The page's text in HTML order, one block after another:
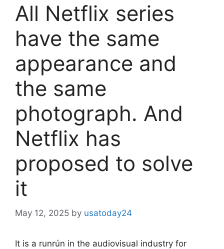
All Netflix series
have the same
appearance and
the same
photograph. And
Netflix has
proposed to solve
it
May 12, 2025 by usatoday24
It is a runrún in the audiovisual industry for